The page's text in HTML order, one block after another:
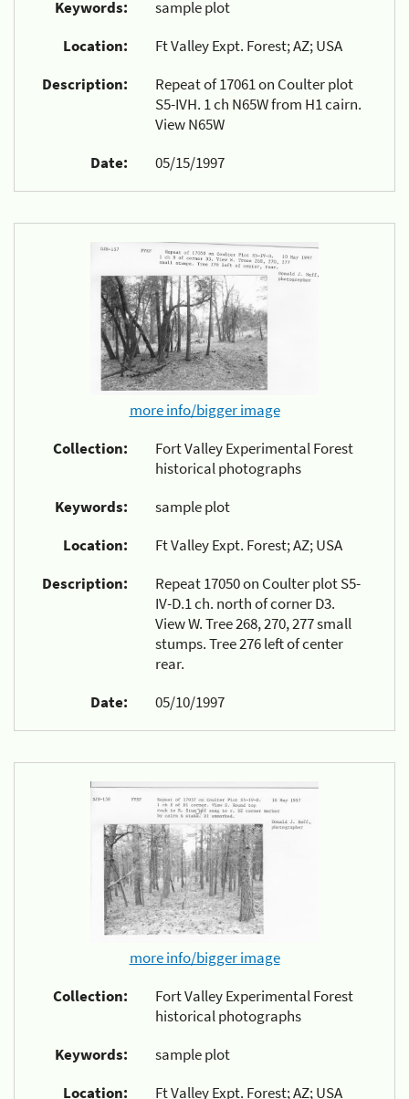
Keywords:
sample plot
Location:
Ft Valley Expt. Forest; AZ; USA
Description:
Repeat of 17061 on Coulter plot
S5-IVH. 1 ch N65W from H1 cairn.
View N65W
Date:
05/15/1997
more info/bigger image
Collection:
Fort Valley Experimental Forest
historical photographs
Keywords:
sample plot
Location:
Ft Valley Expt. Forest; AZ; USA
Description:
Repeat 17050 on Coulter plot S5-
IV-D.1 ch. north of corner D3.
View W. Tree 268, 270, 277 small
stumps. Tree 276 left of center
rear.
Date:
05/10/1997
more info/bigger image
Collection:
Fort Valley Experimental Forest
historical photographs
Keywords:
sample plot
Location:
Ft Valley Expt. Forest; AZ; USA